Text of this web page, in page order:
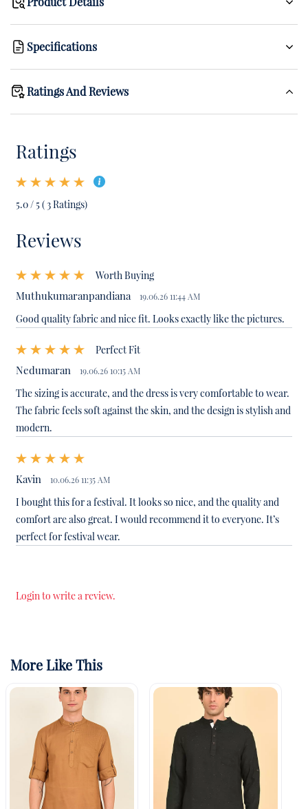
Specifications
Ratings And Reviews
Ratings
5.0 / 5 ( 3 Ratings)
Reviews
Worth Buying
Muthukumaranpandiana 19.06.26 11:44 AM
Good quality fabric and nice fit. Looks exactly like the pictures.
Perfect Fit
Nedumaran 19.06.26 10:15 AM
The sizing is accurate, and the dress is very comfortable to wear.
The fabric feels soft against the skin, and the design is stylish and
modern.
Kavin 10.06.26 11:35 AM
I bought this for a festival. It looks so nice, and the quality and
comfort are also great. I would recommend it to everyone. It’s
perfect for festival wear.
Login to write a review.
More Like This